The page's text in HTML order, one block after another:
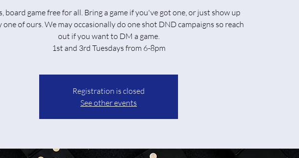
board game free for all. Bring a game if you've got one, or just show up
one of ours. We may occasionally do one shot DND campaigns so reach
out if you want to DM a game.
Registration is closed
See other events